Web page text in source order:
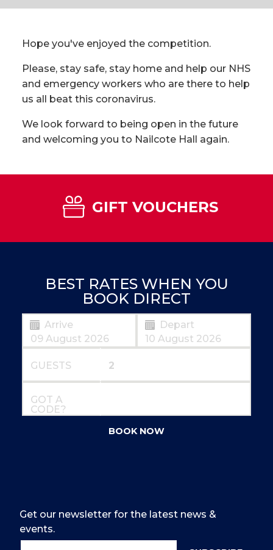
Hope you've enjoyed the competition.
Please, stay safe, stay home and help our NHS
and emergency workers who are there to help
us all beat this coronavirus.
We look forward to being open in the future
and welcoming you to Nailcote Hall again.
GIFT VOUCHERS
BEST RATES WHEN YOU
BOOK DIRECT
Arrive Depart
GUESTS
GOT A
CODE?
BOOK NOW
Get our newsletter for the latest news &
events.